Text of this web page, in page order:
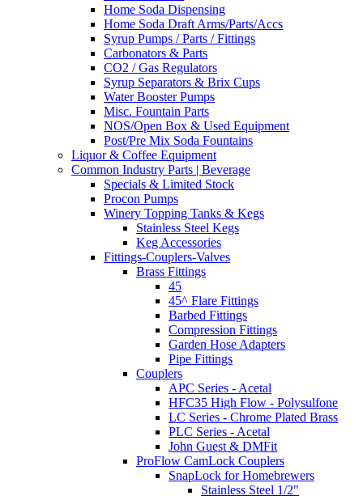
Home Soda Dispensing
Home Soda Draft Arms/Parts/Accs
Syrup Pumps / Parts / Fittings
Carbonators & Parts
CO2 / Gas Regulators
Syrup Separators & Brix Cups
Water Booster Pumps
Misc. Fountain Parts
NOS/Open Box & Used Equipment
Post/Pre Mix Soda Fountains
Liquor & Coffee Equipment
Common Industry Parts | Beverage
Specials & Limited Stock
Procon Pumps
Winery Topping Tanks & Kegs
Stainless Steel Kegs
Keg Accessories
Fittings-Couplers-Valves
Brass Fittings
45
45^ Flare Fittings
Barbed Fittings
Compression Fittings
Garden Hose Adapters
Pipe Fittings
Couplers
APC Series - Acetal
HFC35 High Flow - Polysulfone
LC Series - Chrome Plated Brass
PLC Series - Acetal
John Guest & DMFit
ProFlow CamLock Couplers
SnapLock for Homebrewers
Stainless Steel 1/2"